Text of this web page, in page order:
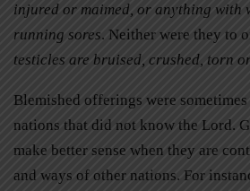
injured or maimed, or anything with
running sores. Neither were they to
testicles are bruised, crushed, torn
Blemished offerings were
nations that did not know the Lord.
make better sense when they are
and ways of other nations. For